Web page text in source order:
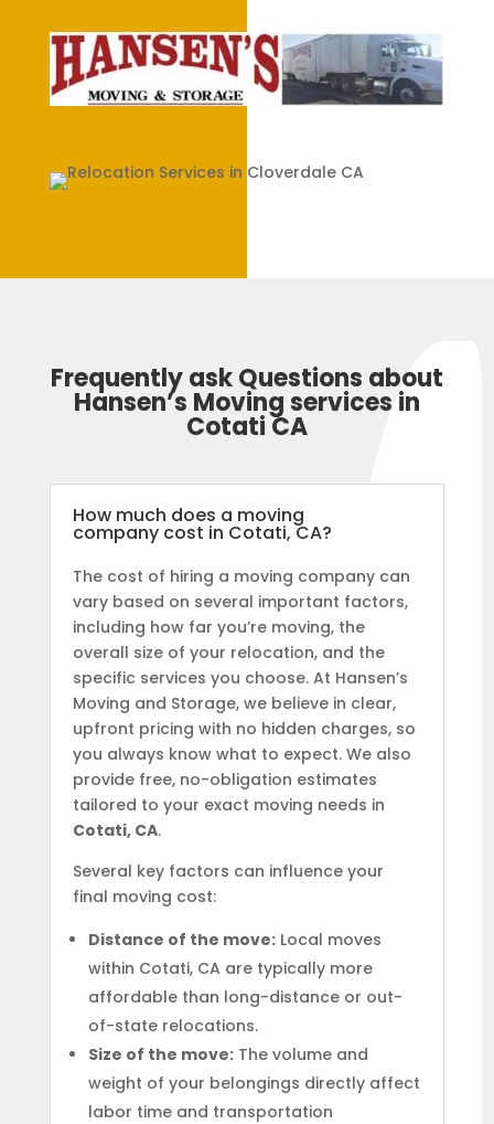
Frequently ask Questions about
Hansen’s Moving services in
Cotati CA
How much does a moving
company cost in Cotati, CA?
The cost of hiring a moving company can
vary based on several important factors,
including how far you’re moving, the
overall size of your relocation, and the
specific services you choose. At Hansen’s
Moving and Storage, we believe in clear,
upfront pricing with no hidden charges, so
you always know what to expect. We also
provide free, no-obligation estimates
tailored to your exact moving needs in
Cotati, CA.
Several key factors can influence your
final moving cost:
Distance of the move:Local moves
within Cotati, CA are typically more
affordable than long-distance or out-
of-state relocations.
Size of the move:The volume and
weight of your belongings directly affect
labor time and transportation